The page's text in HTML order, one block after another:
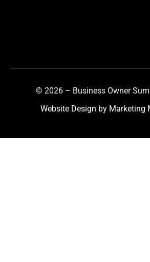
© 2026 – Business Owner
Website Design by Marketing